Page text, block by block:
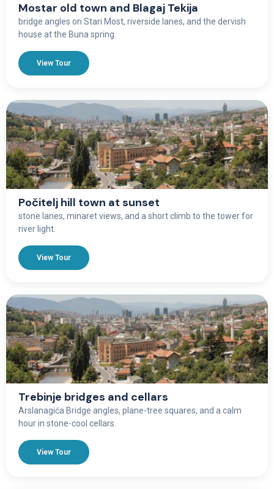
Mostar old town and Blagaj Tekija
bridge angles on Stari Most, riverside lanes, and the dervish
house at the Buna spring.
View Tour
Počitelj hill town at sunset
stone lanes, minaret views, and a short climb to the tower for
river light.
View Tour
Trebinje bridges and cellars
Arslanagića Bridge angles, plane-tree squares, and a calm
hour in stone-cool cellars.
View Tour